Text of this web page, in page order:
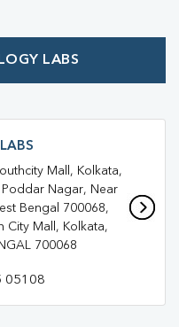
Lab In Dhakuria
Centre In Dhakuria
LABS
Mall, Kolkata,
Nagar, Near
Bengal 700068,
City Mall, Kolkata,
700068
05108